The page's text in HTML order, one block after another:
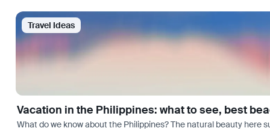
Travel Ideas
Vacation in the Philippines: what to see, best
What do we know about the Philippines? The natural beauty here